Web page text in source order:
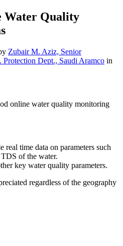
Water Quality
Zubair M. Aziz, Senior
Dept., Saudi Aramco in
online water quality monitoring
real time data on parameters such
of the water.
key water quality parameters.
regardless of the geography